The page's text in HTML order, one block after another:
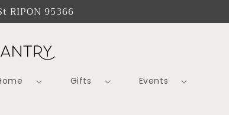
RIPON 95366
Gifts Events